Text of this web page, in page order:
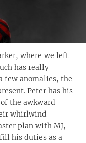
where we left
has really
few anomalies, the
Peter has his
the awkward
whirlwind
plan with MJ,
his duties as a